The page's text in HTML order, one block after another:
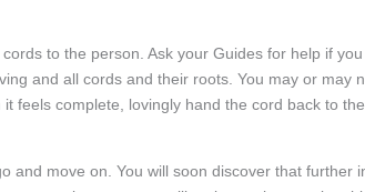
to the person. Ask your Guides for help if
and all cords and their roots. You may or may
feels complete, lovingly hand the cord back to
and move on. You will soon discover that further